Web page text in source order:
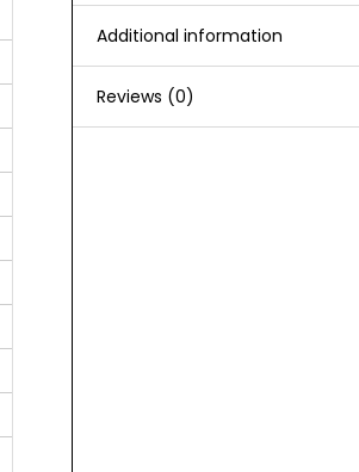
Additional information
Reviews (0)